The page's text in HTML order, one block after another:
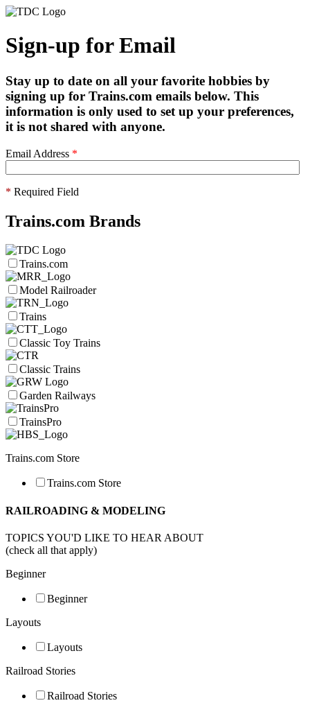
Sign-up for Email
Stay up to date on all your favorite hobbies by
signing up for Trains.com emails below. This
information is only used to set up your preferences,
it is not shared with anyone.
Email Address *
* Required Field
Trains.com Brands
Trains.com
Model Railroader
Trains
Classic Toy Trains
Classic Trains
Garden Railways
TrainsPro
Trains.com Store
Trains.com Store
RAILROADING & MODELING
TOPICS YOU'D LIKE TO HEAR ABOUT
(check all that apply)
Beginner
Beginner
Layouts
Layouts
Railroad Stories
Railroad Stories